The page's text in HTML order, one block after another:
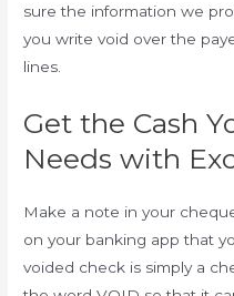
sure the information we
you write void over the
lines.
Get the Cash
Needs with
Make a note in your
on your banking app that
voided check is simply a